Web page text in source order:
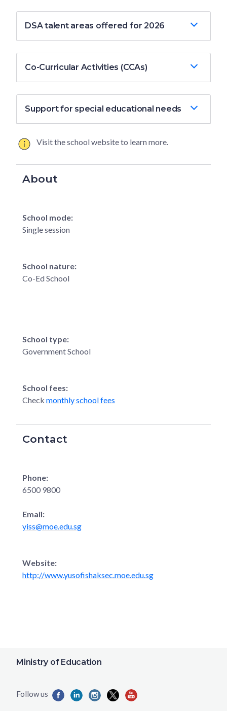
DSA talent areas offered for 2026
Co-Curricular Activities (CCAs)
Support for special educational needs
Visit the school website to learn more.
About
School mode:
Single session
School nature:
Co-Ed School
School type:
Government School
School fees:
Check monthly school fees
Contact
Phone:
6500 9800
Email:
yiss@moe.edu.sg
Website:
http://www.yusofishaksec.moe.edu.sg
Ministry of Education